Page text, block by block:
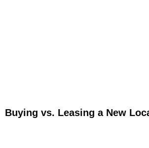
Buying vs. Leasing a New